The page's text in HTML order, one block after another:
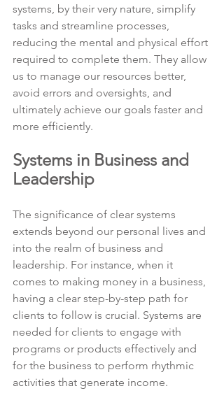
systems, by their very nature, simplify
tasks and streamline processes,
reducing the mental and physical effort
required to complete them. They allow
us to manage our resources better,
avoid errors and oversights, and
ultimately achieve our goals faster and
more efficiently.
Systems in Business and
Leadership
The significance of clear systems
extends beyond our personal lives and
into the realm of business and
leadership. For instance, when it
comes to making money in a business,
having a clear step-by-step path for
clients to follow is crucial. Systems are
needed for clients to engage with
programs or products effectively and
for the business to perform rhythmic
activities that generate income.